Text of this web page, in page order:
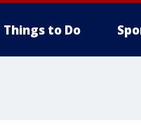
Things to Do